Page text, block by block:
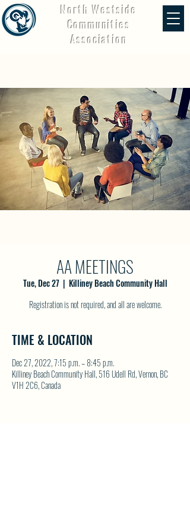
North Westside
Communities
Association
AA MEETINGS
Tue, Dec 27
  |
Killiney Beach Community Hall
Registration is not required, and all are welcome.
TIME & LOCATION
Dec 27, 2022, 7:15 p.m. – 8:45 p.m.
Killiney Beach Community Hall, 516 Udell Rd, Vernon, BC
V1H 2C6, Canada